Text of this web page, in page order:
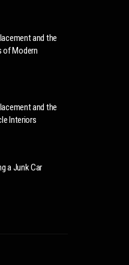
and the
of Modern
and the
Interiors
a Junk Car